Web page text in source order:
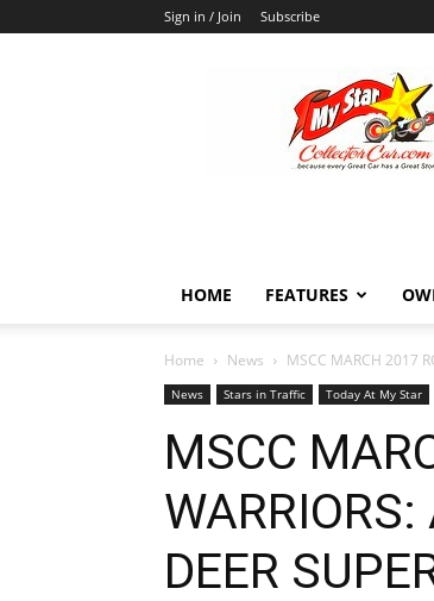
Sign in / Join Subscribe
HOME FEATURES
Home News MSCC MARCH 2017
News Stars in Traffic Today At My Star
MSCC
WARRIORS:
DEER